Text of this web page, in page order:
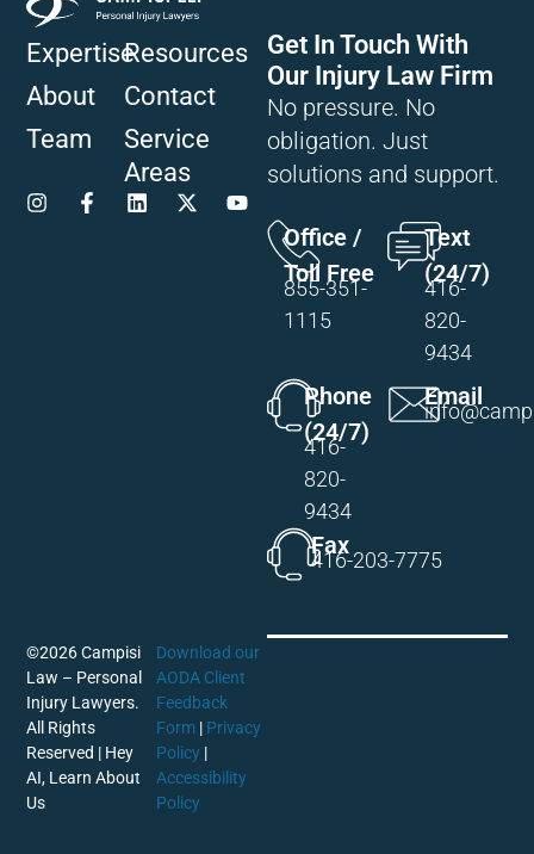
Expertise
About
Team
Resources
Contact
Service
Areas
Get In Touch With
Our Injury Law Firm
No pressure. No
obligation. Just
solutions and support.
Office /
Toll Free
855-351-
1115
Text
(24/7)
416-
820-
9434
Phone
(24/7)
416-
820-
9434
Email
Fax
416-203-7775
©2026 Campisi
Law – Personal
Injury Lawyers.
All Rights
Reserved | Hey
AI, Learn About
Us
Download our
AODA Client
Feedback
Form | Privacy
Policy |
Accessibility
Policy